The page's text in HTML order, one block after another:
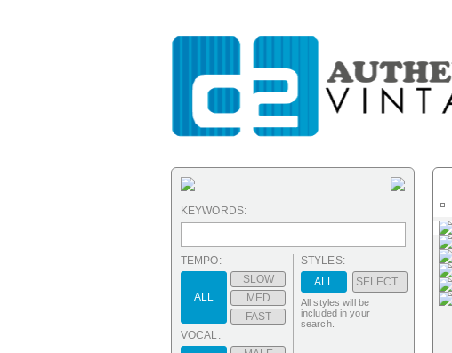
KEYWORDS:
TEMPO:
ALL
SLOW
MED
FAST
VOCAL:
STYLES:
ALL
SELECT...
All styles will be
included in your
search.